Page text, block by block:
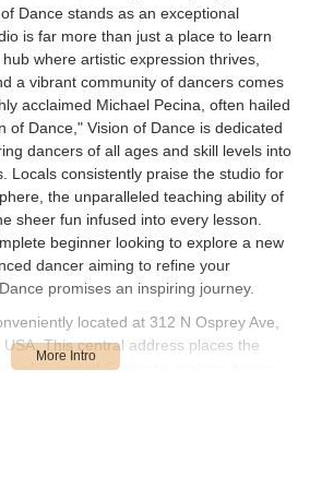
Dance stands as an exceptional
is far more than just a place to learn
where artistic expression thrives,
a vibrant community of dancers comes
acclaimed Michael Pecina, often hailed
of Dance," Vision of Dance is dedicated
dancers of all ages and skill levels into
Locals consistently praise the studio for
the unparalleled teaching ability of
sheer fun infused into every lesson.
beginner looking to explore a new
dancer aiming to refine your
promises an inspiring journey.
located at 312 N Osprey Ave,
This central address places the
part of Sarasota, making it easy
for both first-time visitors and